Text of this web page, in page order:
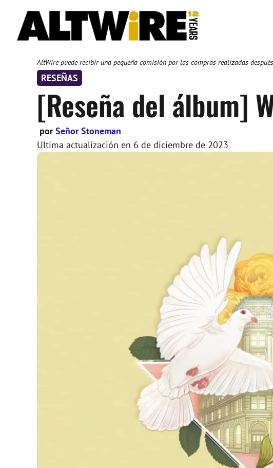
contenido
AltWire puede recibir una pequeña comisión por las compras realizadas
RESEÑAS
[Reseña del álbum]
porSeñor Stoneman
Ultima actualización en 6 de diciembre de 2023